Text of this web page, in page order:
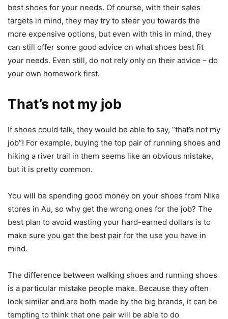
best shoes for your needs. Of course, with their sales
targets in mind, they may try to steer you towards the
more expensive options, but even with this in mind, they
can still offer some good advice on what shoes best fit
your needs. Even still, do not rely only on their advice – do
your own homework first.
That’s not my job
If shoes could talk, they would be able to say, “that’s not my
job”! For example, buying the top pair of running shoes and
hiking a river trail in them seems like an obvious mistake,
but it is pretty common.
You will be spending good money on your shoes from Nike
stores in Au, so why get the wrong ones for the job? The
best plan to avoid wasting your hard-earned dollars is to
make sure you get the best pair for the use you have in
mind.
The difference between walking shoes and running shoes
is a particular mistake people make. Because they often
look similar and are both made by the big brands, it can be
tempting to think that one pair will be able to do